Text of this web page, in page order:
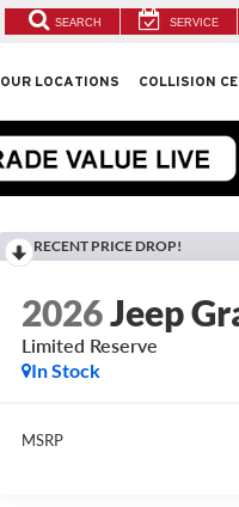
SEARCH SERVICE
OUR LOCATIONS COLLISION
RECENT PRICE DROP!
2026Jeep
Limited Reserve
In Stock
MSRP